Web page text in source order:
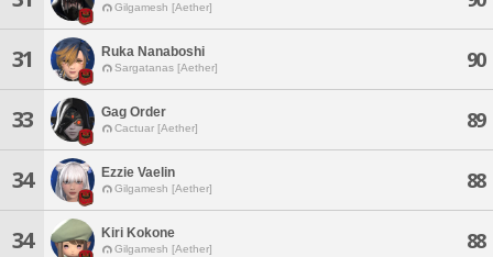
Gilgamesh [Aether]
31 Ruka Nanaboshi
Sargatanas [Aether] 90
33 Gag Order
Cactuar [Aether] 89
34 Ezzie Vaelin
Gilgamesh [Aether] 88
34 Kiri Kokone
Gilgamesh [Aether] 88